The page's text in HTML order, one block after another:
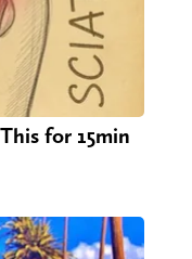
for 15min